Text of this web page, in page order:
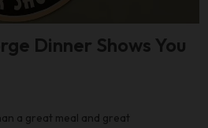
Dinner Shows You
a great meal and great